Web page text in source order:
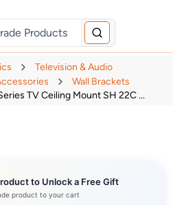
Television & Audio
Wall Brackets
TV Ceiling Mount SH 22C ...
to Unlock a Free Gift
product to your cart